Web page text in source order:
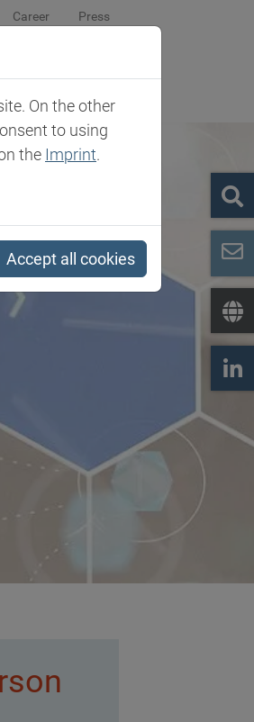
Career Press
Contact
On the other
to using
the Imprint.
Accept all cookies